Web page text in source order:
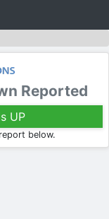
Reported
UP
below.